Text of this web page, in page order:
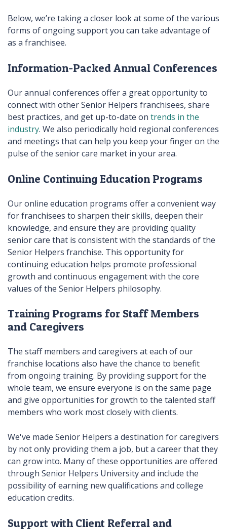
Below, we’re taking a closer look at some of the various
forms of ongoing support you can take advantage of
as a franchisee.
Information-Packed Annual Conferences
Our annual conferences offer a great opportunity to
connect with other Senior Helpers franchisees, share
best practices, and get up-to-date on trends in the
industry. We also periodically hold regional conferences
and meetings that can help you keep your finger on the
pulse of the senior care market in your area.
Online Continuing Education Programs
Our online education programs offer a convenient way
for franchisees to sharpen their skills, deepen their
knowledge, and ensure they are providing quality
senior care that is consistent with the standards of the
Senior Helpers franchise. This opportunity for
continuing education helps promote professional
growth and continuous engagement with the core
values of the Senior Helpers philosophy.
Training Programs for Staff Members
and Caregivers
The staff members and caregivers at each of our
franchise locations also have the chance to benefit
from ongoing training. By providing support for the
whole team, we ensure everyone is on the same page
and give opportunities for growth to the talented staff
members who work most closely with clients.
We've made Senior Helpers a destination for caregivers
by not only providing them a job, but a career that they
can grow into. Many of these opportunities are offered
through Senior Helpers University and include the
possibility of earning new qualifications and college
education credits.
Support with Client Referral and